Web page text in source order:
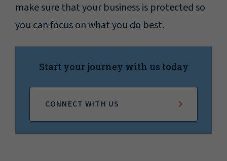
make sure that your business is protected so
you can focus on what you do best.
Start your journey with us today
CONNECT WITH US